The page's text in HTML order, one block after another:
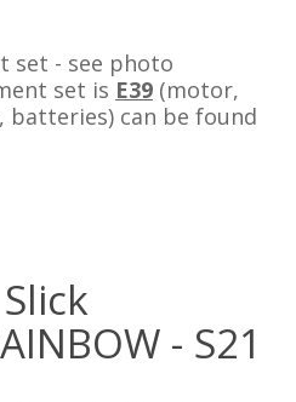
set - see photo
set is E39 (motor,
batteries) can be found
- S21